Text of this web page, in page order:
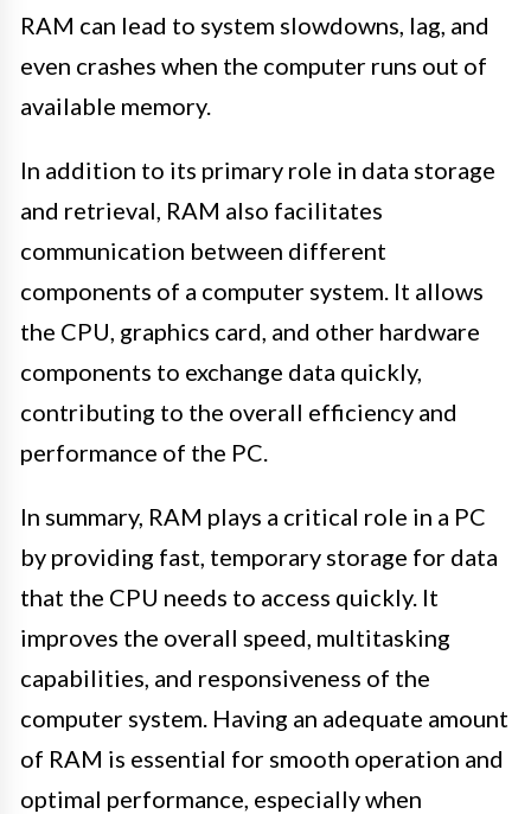
RAM can lead to system slowdowns, lag, and
even crashes when the computer runs out of
available memory.
In addition to its primary role in data storage
and retrieval, RAM also facilitates
communication between different
components of a computer system. It allows
the CPU, graphics card, and other hardware
components to exchange data quickly,
contributing to the overall efficiency and
performance of the PC.
In summary, RAM plays a critical role in a PC
by providing fast, temporary storage for data
that the CPU needs to access quickly. It
improves the overall speed, multitasking
capabilities, and responsiveness of the
computer system. Having an adequate amount
of RAM is essential for smooth operation and
optimal performance, especially when